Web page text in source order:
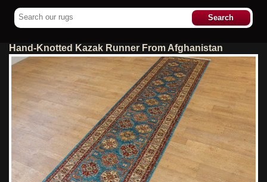
Hand-Knotted Kazak Runner From Afghanistan